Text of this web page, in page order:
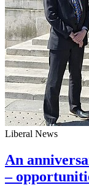
Liberal News
An
–